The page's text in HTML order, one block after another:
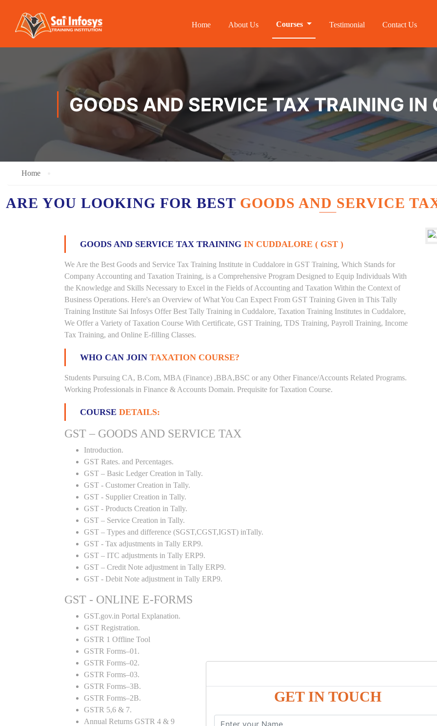
GET IN TOUCH
Home About Us Courses Testimonial Contact Us
GOODS AND SERVICE TAX TRAINING IN
Home
ARE YOU LOOKING FOR BEST GOODS AND SERVICE
GOODS AND SERVICE TAX TRAINING IN CUDDALORE ( GST )
We Are the Best Goods and Service Tax Training Institute in Cuddalore in GST Training, Which Stands for
Company Accounting and Taxation Training, is a Comprehensive Program Designed to Equip Individuals With
the Knowledge and Skills Necessary to Excel in the Fields of Accounting and Taxation Within the Context of
Business Operations. Here's an Overview of What You Can Expect From GST Training Given in This Tally
Training Institute Sai Infosys Offer Best Tally Training in Cuddalore, Taxation Training Institutes in Cuddalore,
We Offer a Variety of Taxation Course With Certificate, GST Training, TDS Training, Payroll Training, Income
Tax Training, and Online E-filling Classes.
WHO CAN JOIN TAXATION COURSE?
Students Pursuing CA, B.Com, MBA (Finance) ,BBA,BSC or any Other Finance/Accounts Related Programs.
Working Professionals in Finance & Accounts Domain. Prequisite for Taxation Course.
COURSE DETAILS:
GST – GOODS AND SERVICE TAX
Introduction.
GST Rates. and Percentages.
GST – Basic Ledger Creation in Tally.
GST - Customer Creation in Tally.
GST - Supplier Creation in Tally.
GST - Products Creation in Tally.
GST – Service Creation in Tally.
GST – Types and difference (SGST,CGST,IGST) inTally.
GST - Tax adjustments in Tally ERP9.
GST – ITC adjustments in Tally ERP9.
GST – Credit Note adjustment in Tally ERP9.
GST - Debit Note adjustment in Tally ERP9.
GST - ONLINE E-FORMS
GST.gov.in Portal Explanation.
GST Registration.
GSTR 1 Offline Tool
GSTR Forms–01.
GSTR Forms–02.
GSTR Forms–03.
GSTR Forms–3B.
GSTR Forms–2B.
GSTR 5,6 & 7.
Annual Returns GSTR 4 & 9